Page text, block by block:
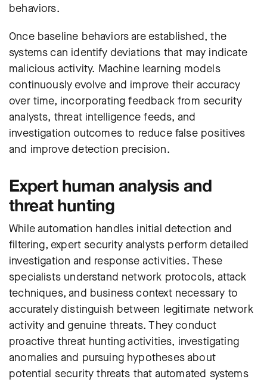
behaviors.
Once baseline behaviors are established, the
systems can identify deviations that may indicate
malicious activity. Machine learning models
continuously evolve and improve their accuracy
over time, incorporating feedback from security
analysts, threat intelligence feeds, and
investigation outcomes to reduce false positives
and improve detection precision.
Expert human analysis and
threat hunting
While automation handles initial detection and
filtering, expert security analysts perform detailed
investigation and response activities. These
specialists understand network protocols, attack
techniques, and business context necessary to
accurately distinguish between legitimate network
activity and genuine threats. They conduct
proactive threat hunting activities, investigating
anomalies and pursuing hypotheses about
potential security threats that automated systems